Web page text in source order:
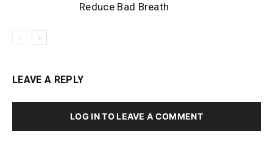
Reduce Bad Breath
LEAVE A REPLY
LOG IN TO LEAVE A COMMENT